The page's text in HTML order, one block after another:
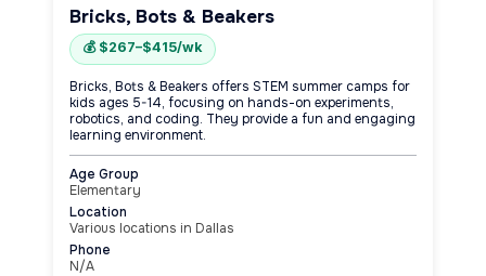
Bricks, Bots & Beakers
💰 $267–$415/wk
Bricks, Bots & Beakers offers STEM summer camps for
kids ages 5-14, focusing on hands-on experiments,
robotics, and coding. They provide a fun and engaging
learning environment.
Age Group
Elementary
Location
Various locations in Dallas
Phone
N/A